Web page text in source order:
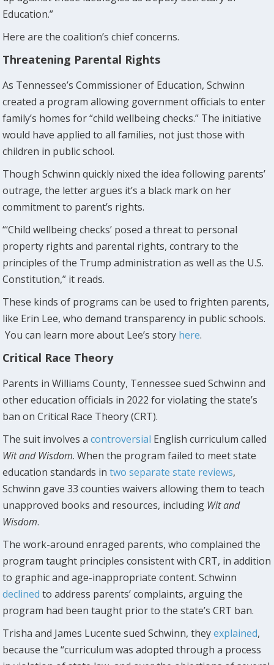
Education.”
Here are the coalition’s chief concerns.
Threatening Parental Rights
As Tennessee’s Commissioner of Education, Schwinn
created a program allowing government officials to enter
family’s homes for “child wellbeing checks.” The initiative
would have applied to all families, not just those with
children in public school.
Though Schwinn quickly nixed the idea following parents’
outrage, the letter argues it’s a black mark on her
commitment to parent’s rights.
“‘Child wellbeing checks’ posed a threat to personal
property rights and parental rights, contrary to the
principles of the Trump administration as well as the U.S.
Constitution,” it reads.
These kinds of programs can be used to frighten parents,
like Erin Lee, who demand transparency in public schools.
You can learn more about Lee’s story here.
Critical Race Theory
Parents in Williams County, Tennessee sued Schwinn and
other education officials in 2022 for violating the state’s
ban on Critical Race Theory (CRT).
The suit involves acontroversial English curriculum called
Wit and Wisdom. When the program failed to meet state
education standards intwo separate state reviews,
Schwinn gave 33 counties waivers allowing them to teach
unapproved books and resources, including Wit and
Wisdom.
The work-around enraged parents, who complained the
program taught principles consistent with CRT, in addition
to graphic and age-inappropriate content. Schwinn
declined to address parents’ complaints, arguing the
program had been taught prior to the state’s CRT ban.
Trisha and James Lucente sued Schwinn, theyexplained,
because the “curriculum was adopted through a process